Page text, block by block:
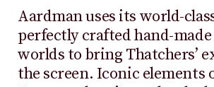
Aardman uses its world-
perfectly crafted hand-
worlds to bring Thatchers’
the screen. Iconic elements